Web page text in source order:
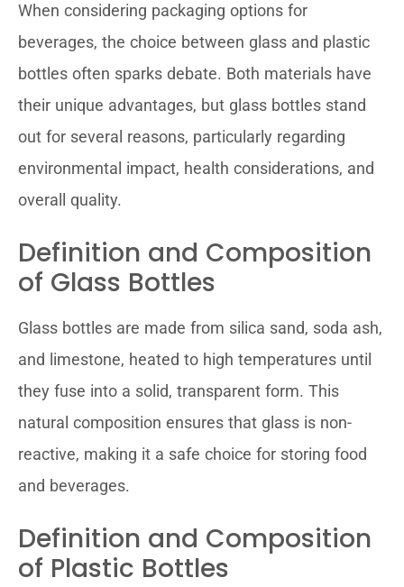
When considering packaging options for
beverages, the choice between glass and plastic
bottles often sparks debate. Both materials have
their unique advantages, but glass bottles stand
out for several reasons, particularly regarding
environmental impact, health considerations, and
overall quality.
Definition and Composition
of Glass Bottles
Glass bottles are made from silica sand, soda ash,
and limestone, heated to high temperatures until
they fuse into a solid, transparent form. This
natural composition ensures that glass is non-
reactive, making it a safe choice for storing food
and beverages.
Definition and Composition
of Plastic Bottles